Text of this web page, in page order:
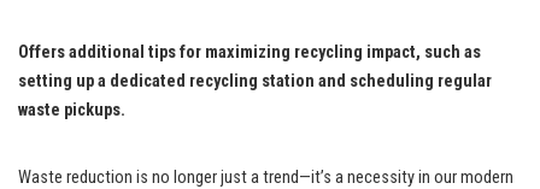
Offers additional tips for maximizing recycling impact, such as
setting up a dedicated recycling station and scheduling regular
waste pickups.
Waste reduction is no longer just a trend—it’s a necessity in our modern